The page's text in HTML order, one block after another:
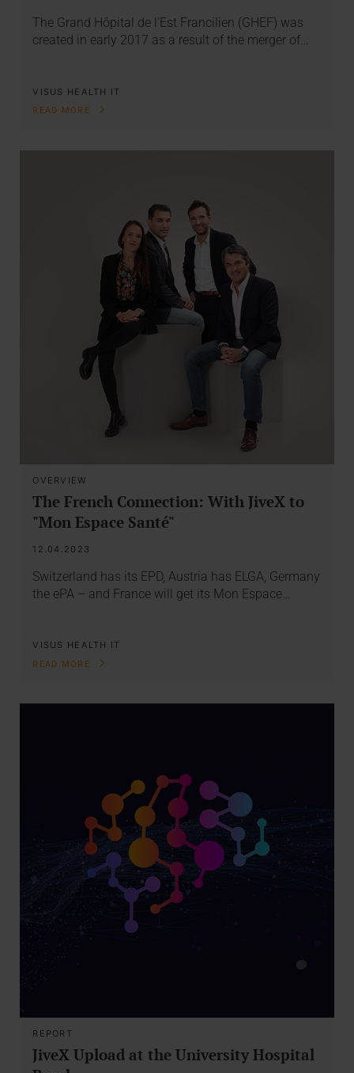
The Grand Hôpital de l'Est Francilien (GHEF) was
created in early 2017 as a result of the merger of…
VISUS HEALTH IT
READ MORE
OVERVIEW
The French Connection: With JiveX to
"Mon Espace Santé"
12.04.2023
Switzerland has its EPD, Austria has ELGA, Germany
the ePA – and France will get its Mon Espace…
VISUS HEALTH IT
READ MORE
REPORT
JiveX Upload at the University Hospital